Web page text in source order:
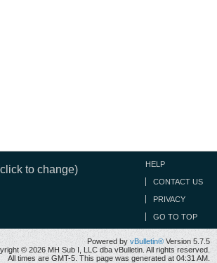
to change) HELP
CONTACT US
PRIVACY
GO TO TOP
Powered by vBulletin® Version 5.7.5
© 2026 MH Sub I, LLC dba vBulletin. All rights reserved.
All times are GMT-5. This page was generated at 04:31 AM.